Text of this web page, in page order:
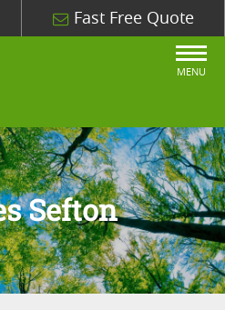
Fast Free Quote
MENU
Sefton